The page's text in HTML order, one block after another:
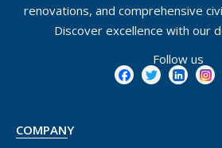
renovations, and comprehensive
Discover excellence with our
Follow us
COMPANY